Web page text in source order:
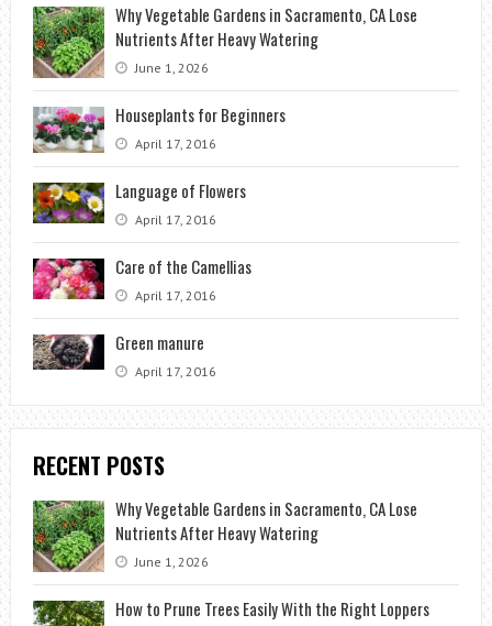
Why Vegetable Gardens in Sacramento, CA Lose
Nutrients After Heavy Watering
June 1, 2026
Houseplants for Beginners
April 17, 2016
Language of Flowers
April 17, 2016
Care of the Camellias
April 17, 2016
Green manure
April 17, 2016
RECENT POSTS
Why Vegetable Gardens in Sacramento, CA Lose
Nutrients After Heavy Watering
June 1, 2026
How to Prune Trees Easily With the Right Loppers